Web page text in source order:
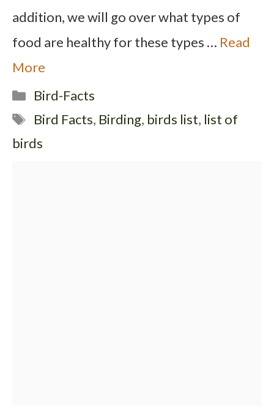
addition, we will go over what types of
food are healthy for these types … Read
More
Categories
Bird-Facts
Tags
Bird Facts, Birding, birds list, list of
birds